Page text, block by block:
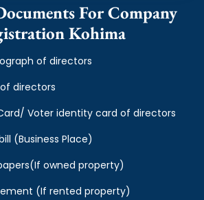
For Company
Kohima
of directors
directors
Voter identity card of directors
(Business Place)
owned property)
(If rented property)